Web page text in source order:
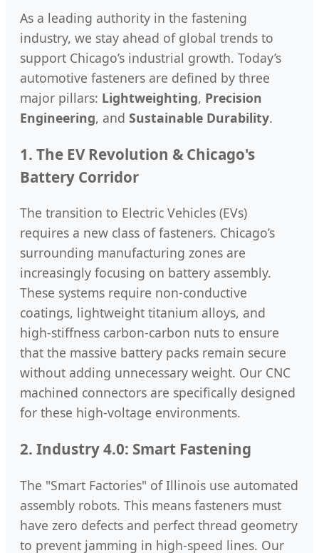
As a leading authority in the fastening
industry, we stay ahead of global trends to
support Chicago’s industrial growth. Today’s
automotive fasteners are defined by three
major pillars: Lightweighting, Precision
Engineering, and Sustainable Durability.
1. The EV Revolution & Chicago's
Battery Corridor
The transition to Electric Vehicles (EVs)
requires a new class of fasteners. Chicago’s
surrounding manufacturing zones are
increasingly focusing on battery assembly.
These systems require non-conductive
coatings, lightweight titanium alloys, and
high-stiffness carbon-carbon nuts to ensure
that the massive battery packs remain secure
without adding unnecessary weight. Our CNC
machined connectors are specifically designed
for these high-voltage environments.
2. Industry 4.0: Smart Fastening
The "Smart Factories" of Illinois use automated
assembly robots. This means fasteners must
have zero defects and perfect thread geometry
to prevent jamming in high-speed lines. Our